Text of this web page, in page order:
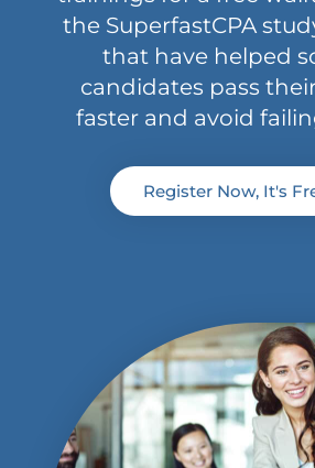
the SuperfastCPA
that have helped
candidates pass
faster and avoid
Register Now, It's